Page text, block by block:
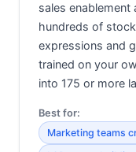
sales
hundreds of
expressions and
trained on your
into 175 or more
Best for:
Marketing teams